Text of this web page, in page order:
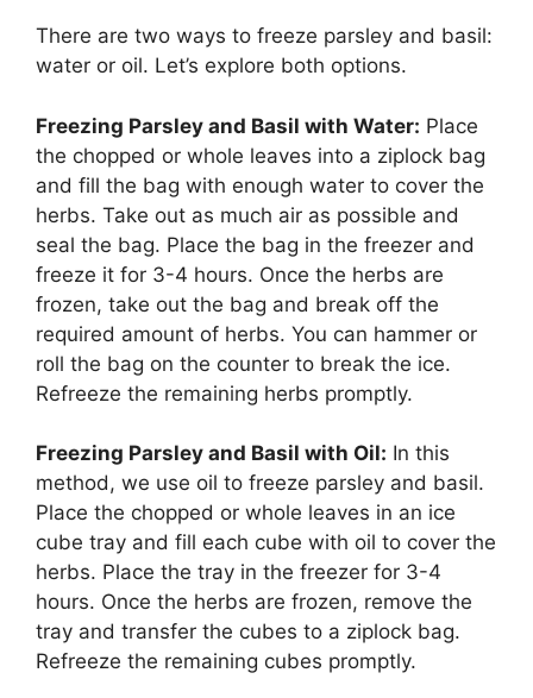
There are two ways to freeze parsley and basil:
water or oil. Let’s explore both options.
Freezing Parsley and Basil with Water: Place
the chopped or whole leaves into a ziplock bag
and fill the bag with enough water to cover the
herbs. Take out as much air as possible and
seal the bag. Place the bag in the freezer and
freeze it for 3-4 hours. Once the herbs are
frozen, take out the bag and break off the
required amount of herbs. You can hammer or
roll the bag on the counter to break the ice.
Refreeze the remaining herbs promptly.
Freezing Parsley and Basil with Oil: In this
method, we use oil to freeze parsley and basil.
Place the chopped or whole leaves in an ice
cube tray and fill each cube with oil to cover the
herbs. Place the tray in the freezer for 3-4
hours. Once the herbs are frozen, remove the
tray and transfer the cubes to a ziplock bag.
Refreeze the remaining cubes promptly.